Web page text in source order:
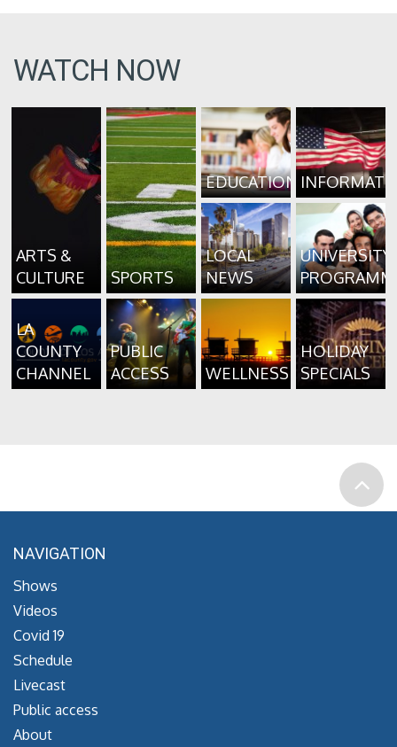
WATCH NOW
ARTS &
CULTURE
SPORTS
EDUCATION
LOCAL
NEWS
UNIVERSITY
LA
COUNTY
CHANNEL
PUBLIC
ACCESS
WELLNESS
HOLIDAY
SPECIALS
NAVIGATION
Shows
Videos
Covid 19
Schedule
Livecast
Public access
About